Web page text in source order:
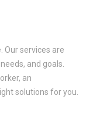
Our services are
and goals.
an
solutions for you.